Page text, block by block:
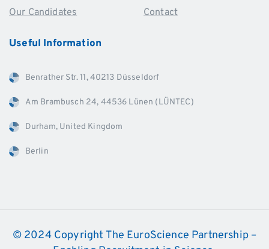
Our Candidates
Contact
Useful Information
Benrather Str. 11, 40213 Düsseldorf
Am Brambusch 24, 44536 Lünen (LÜNTEC)
Durham, United Kingdom
Berlin
© 2024 Copyright The EuroScience Partnership –